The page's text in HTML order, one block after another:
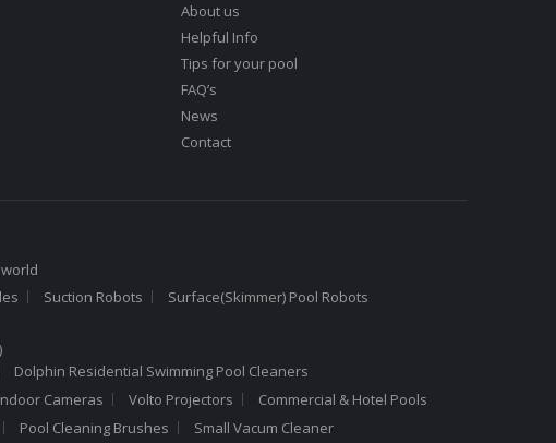
About us
Helpful Info
Tips for your pool
FAQ’s
News
Contact
Suction Robots
Surface(Skimmer) Pool Robots
Dolphin Residential Swimming Pool Cleaners
Cameras Volto Projectors
Commercial & Hotel Pools
Pool Cleaning Brushes
Small Vacum Cleaner